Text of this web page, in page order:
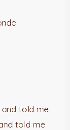
and told me
told me